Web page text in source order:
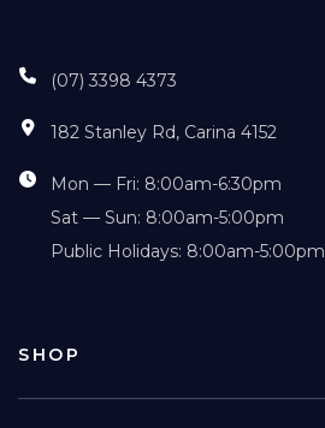
(07) 3398 4373
182 Stanley Rd, Carina 4152
Mon — Fri: 8:00am-6:30pm
Sat — Sun: 8:00am-5:00pm
Public Holidays: 8:00am-5:00pm
SHOP